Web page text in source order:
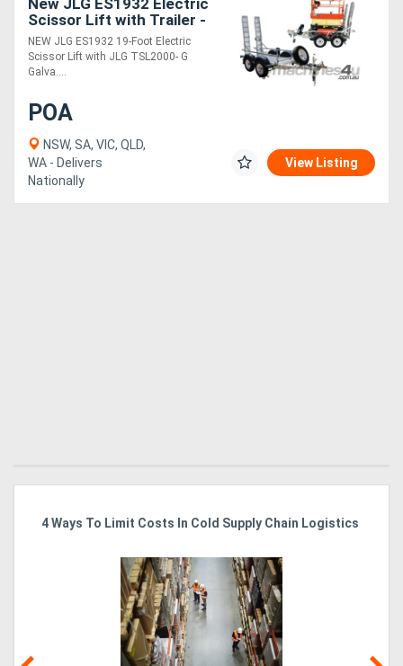
New JLG ES1932 Electric
Scissor Lift with Trailer -
ES1932 5.8m Platform
Height
NEW JLG ES1932 19-Foot Electric
Scissor Lift with JLG TSL2000- G
Galva....
POA
NSW, SA, VIC, QLD,
WA - Delivers
Nationally
View Listing
4 Ways To Limit Costs In Cold Supply Chain Logistics